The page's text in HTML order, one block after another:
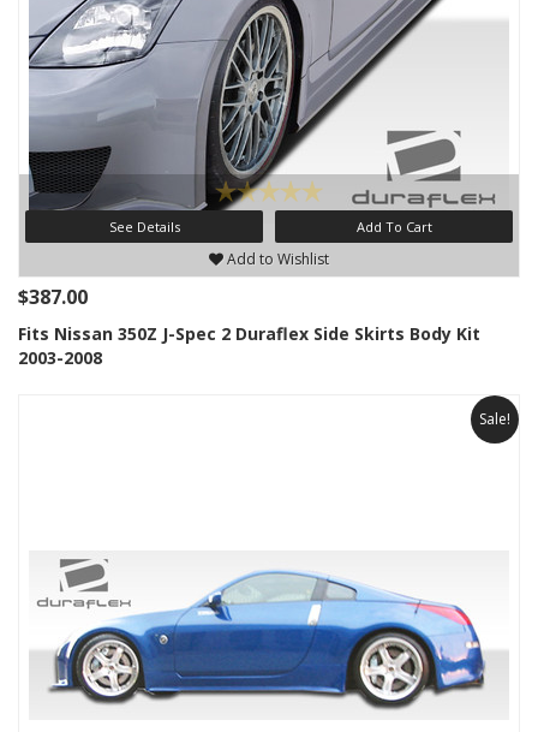
See Details Add To Cart
Add to Wishlist
$387.00
Fits Nissan 350Z J-Spec 2 Duraflex Side Skirts Body Kit
2003-2008
Sale!